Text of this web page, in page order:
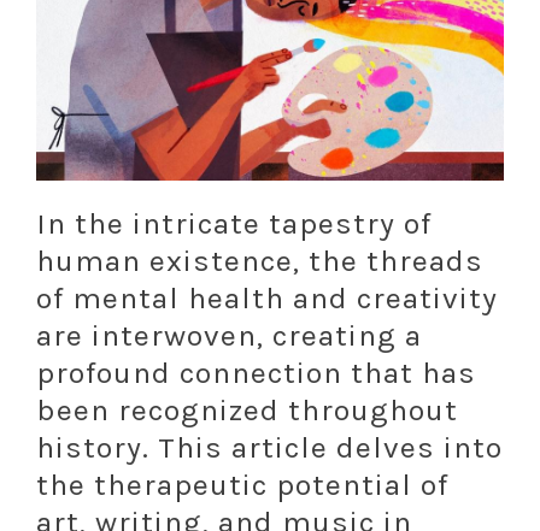
In the intricate tapestry of
human existence, the threads
of mental health and creativity
are interwoven, creating a
profound connection that has
been recognized throughout
history. This article delves into
the therapeutic potential of
art, writing, and music in